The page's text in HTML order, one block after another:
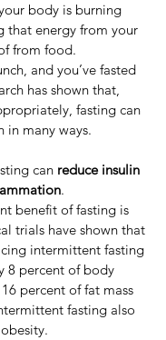
body is burning
that energy from your
from food.
and you’ve fasted
has shown that,
fasting can
in many ways.
can reduce insulin
. ​
benefit of fasting is
trials have shown that
intermittent fasting
8 percent of body
percent of fat mass
fasting also